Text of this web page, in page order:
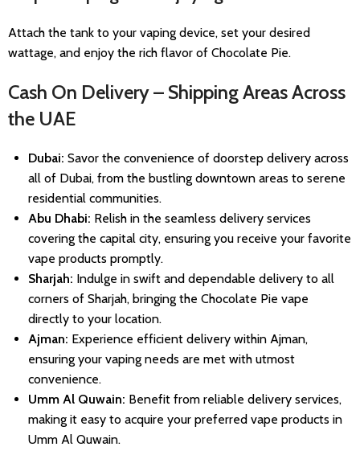
Attach the tank to your vaping device, set your desired
wattage, and enjoy the rich flavor of Chocolate Pie.
Cash On Delivery – Shipping Areas Across
the UAE
Dubai: Savor the convenience of doorstep delivery across
all of Dubai, from the bustling downtown areas to serene
residential communities.
Abu Dhabi: Relish in the seamless delivery services
covering the capital city, ensuring you receive your favorite
vape products promptly.
Sharjah: Indulge in swift and dependable delivery to all
corners of Sharjah, bringing the Chocolate Pie vape
directly to your location.
Ajman: Experience efficient delivery within Ajman,
ensuring your vaping needs are met with utmost
convenience.
Umm Al Quwain: Benefit from reliable delivery services,
making it easy to acquire your preferred vape products in
Umm Al Quwain.